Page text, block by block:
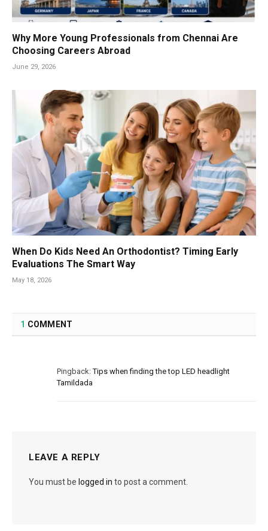
Why More Young Professionals from Chennai Are
Choosing Careers Abroad
June 29, 2026
When Do Kids Need An Orthodontist? Timing Early
Evaluations The Smart Way
May 18, 2026
1 COMMENT
Pingback:Tips when finding the top LED headlight
Tamildada
LEAVE A REPLY
You must be logged in to post a comment.